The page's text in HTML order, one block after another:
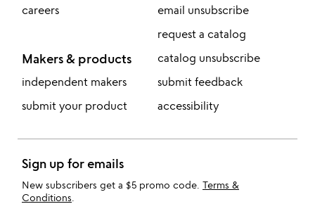
careers
Makers & products
independent makers
submit your product
email unsubscribe
request a catalog
catalog unsubscribe
submit feedback
accessibility
Sign up for emails
New subscribers get a $5 promo code. Terms &
Conditions